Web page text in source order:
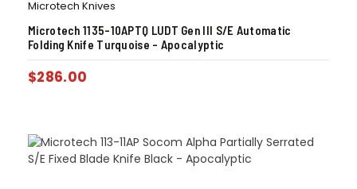
Microtech Knives
Microtech 1135-10APTQ LUDT Gen III S/E Automatic
Folding Knife Turquoise – Apocalyptic
$286.00